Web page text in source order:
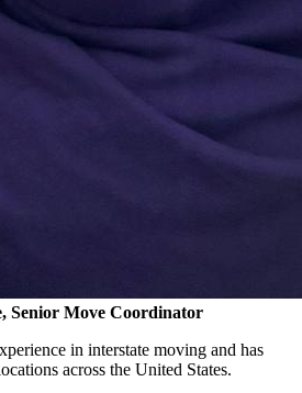
Senior Move Coordinator
in interstate moving and has
across the United States.